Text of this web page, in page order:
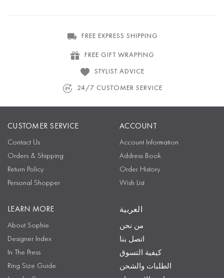
FREE EXPRESS SHIPPING
FREE GIFT WRAPPING
STYLIST ADVICE
24/7 CUSTOMER SERVICE
CUSTOMER SERVICE
Contact Us
Orders & Shipping
Return Policy
Personal Shopper
ACCOUNT
Account Information
Address Book
Order History
Wish List
LEARN MORE
About Sophie
Designer Index
In The Press
Ring Size Guide
العربية
من نحن
اتصل بنا
كيفية التسوق
الطلبات والشحن